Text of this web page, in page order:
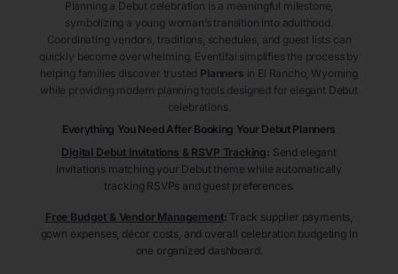
Planning a Debut celebration is a meaningful milestone,
symbolizing a young woman’s transition into adulthood.
Coordinating vendors, traditions, schedules, and guest lists can
quickly become overwhelming. Eventifai simplifies the process by
helping families discover trusted Planners in El Rancho , Wyoming
while providing modern planning tools designed for elegant Debut
celebrations.
Everything You Need After Booking Your Debut Planners
Digital Debut Invitations & RSVP Tracking: Send elegant
invitations matching your Debut theme while automatically
tracking RSVPs and guest preferences.
Free Budget & Vendor Management: Track supplier payments,
gown expenses, décor costs, and overall celebration budgeting in
one organized dashboard.